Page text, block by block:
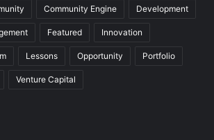
Community Engine Development
Featured Innovation
Lessons Opportunity Portfolio
Venture Capital